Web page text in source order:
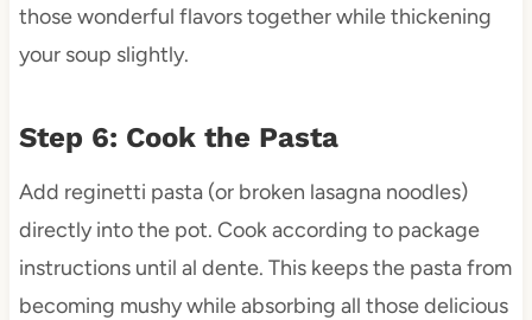
those wonderful flavors together while thickening
your soup slightly.
Step 6: Cook the Pasta
Add reginetti pasta (or broken lasagna noodles)
directly into the pot. Cook according to package
instructions until al dente. This keeps the pasta from
becoming mushy while absorbing all those delicious